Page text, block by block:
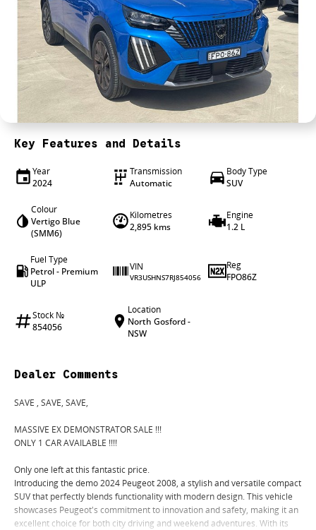
4X4 Centre
Wheels & tyres
Career opportunities
Our group
Key Features and Details
Year
2024
Transmission
Automatic
Body Type
SUV
Colour
Vertigo Blue
(SMM6)
Kilometres
2,895 kms
Engine
1.2 L
Fuel Type
Petrol - Premium
ULP
VIN
VR3USHNS7RJ854056
Reg
FPO86Z
Stock №
854056
Location
North Gosford -
NSW
Dealer Comments
SAVE , SAVE, SAVE,
MASSIVE EX DEMONSTRATOR SALE !!!
ONLY 1 CAR AVAILABLE !!!!
Only one left at this fantastic price.
Introducing the demo 2024 Peugeot 2008, a stylish and versatile compact
SUV that perfectly blends functionality with modern design. This vehicle
showcases Peugeot's commitment to innovation and safety, making it an
excellent choice for both city driving and weekend adventures. With its